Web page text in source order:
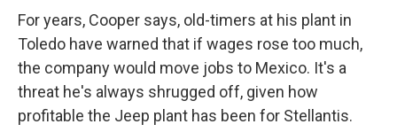
For years, Cooper says, old-timers at his plant in
Toledo have warned that if wages rose too much,
the company would move jobs to Mexico. It's a
threat he's always shrugged off, given how
profitable the Jeep plant has been for Stellantis.